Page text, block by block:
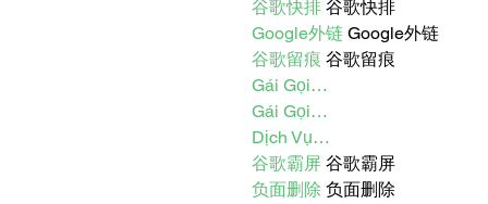
谷歌快排 谷歌快排
Google外链 Google外链
谷歌留痕 谷歌留痕
Gái Gọi…
Gái Gọi…
Dịch Vụ…
谷歌霸屏 谷歌霸屏
负面删除 负面删除